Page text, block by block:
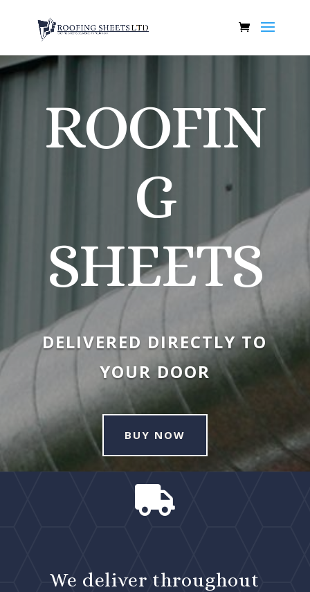
ROOFIN
G
SHEETS
DELIVERED DIRECTLY TO
YOUR DOOR
BUY NOW

We deliver throughout